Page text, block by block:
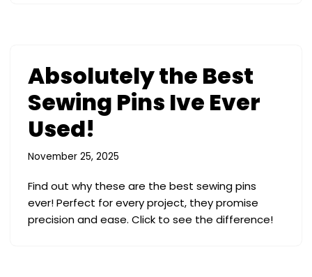
Absolutely the Best
Sewing Pins Ive Ever
Used!
November 25, 2025
Find out why these are the best sewing pins
ever! Perfect for every project, they promise
precision and ease. Click to see the difference!